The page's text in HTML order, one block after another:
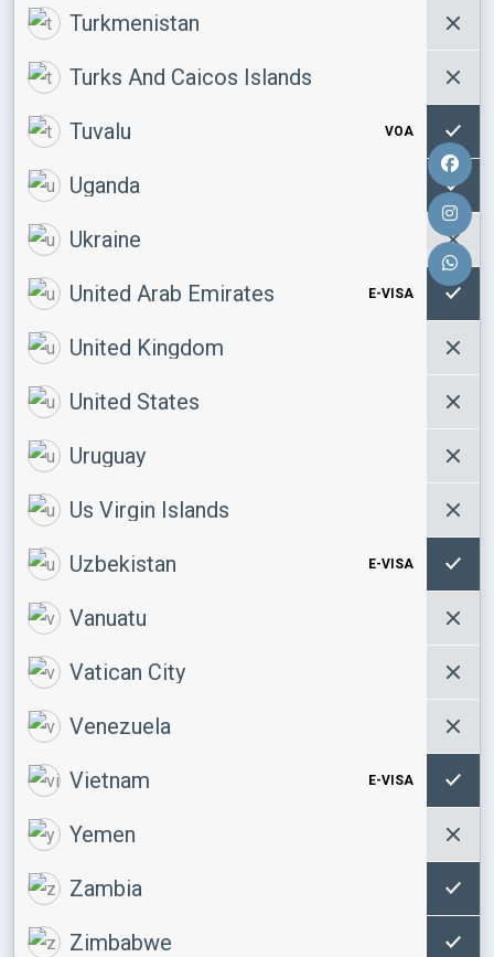
Turkmenistan
Turks And Caicos Islands
Tuvalu VOA
Uganda
Ukraine
United Arab Emirates E-VISA
United Kingdom
United States
Uruguay
Us Virgin Islands
Uzbekistan E-VISA
Vanuatu
Vatican City
Venezuela
Vietnam E-VISA
Yemen
Zambia
Zimbabwe